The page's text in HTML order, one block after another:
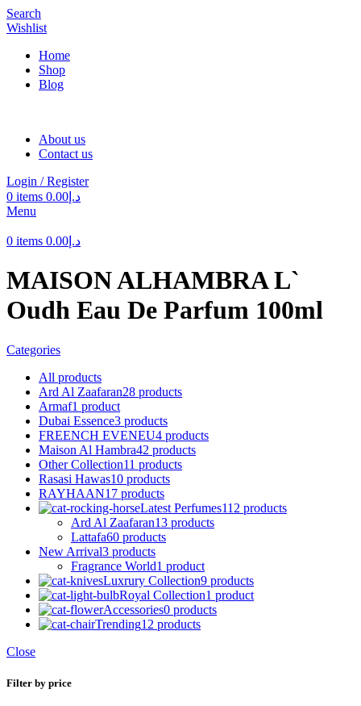
Search
Wishlist
Home
Shop
Blog
About us
Contact us
Login / Register
0 items د.إ 0.00
Menu
0 items د.إ 0.00
MAISON ALHAMBRA L`
Oudh Eau De Parfum 100ml
Categories
All products
Ard Al Zaafaran28 products
Armaf1 product
Dubai Essence3 products
FREENCH EVENEU4 products
Maison Al Hambra42 products
Other Collection11 products
Rasasi Hawas10 products
RAYHAAN17 products
Latest Perfumes112 products
Ard Al Zaafaran13 products
Lattafa60 products
New Arrival3 products
Fragrance World1 product
Luxrury Collection9 products
Royal Collection1 product
Accessories0 products
Trending12 products
Close
Filter by price